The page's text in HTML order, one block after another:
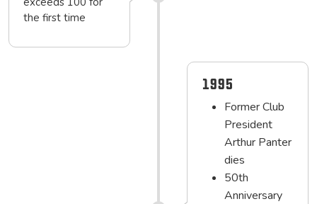
the first time
1995
Former Club
President
Arthur Panter
dies
50th
Anniversary